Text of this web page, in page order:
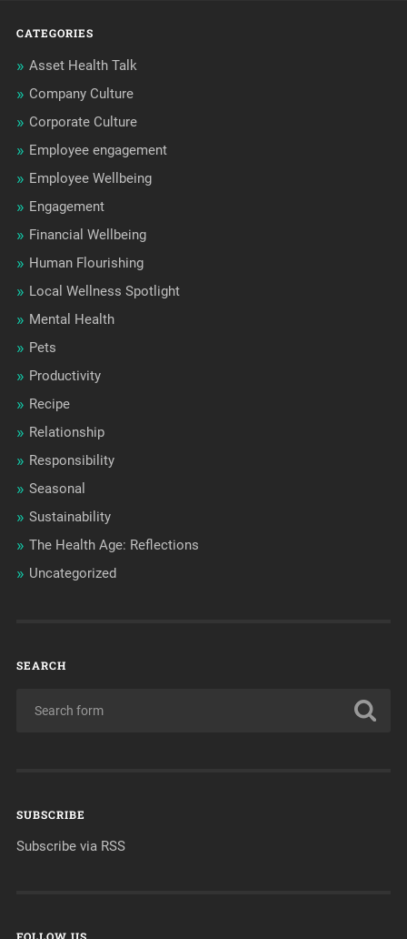
CATEGORIES
Asset Health Talk
Company Culture
Corporate Culture
Employee engagement
Employee Wellbeing
Engagement
Financial Wellbeing
Human Flourishing
Local Wellness Spotlight
Mental Health
Pets
Productivity
Recipe
Relationship
Responsibility
Seasonal
Sustainability
The Health Age: Reflections
Uncategorized
SEARCH
SUBSCRIBE
Subscribe via RSS